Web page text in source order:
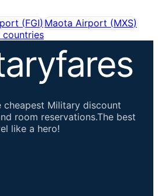
(FGI)Maota Airport (MXS)
countries
cheapest Military discount
room reservations.The best
like a hero!